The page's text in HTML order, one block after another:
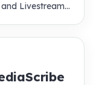
Livestreams